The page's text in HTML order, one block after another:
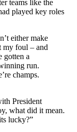
teams like the
played key roles
either make
my foul – and
gotten a
run.
champs.
President
what did it mean.
lucky?”